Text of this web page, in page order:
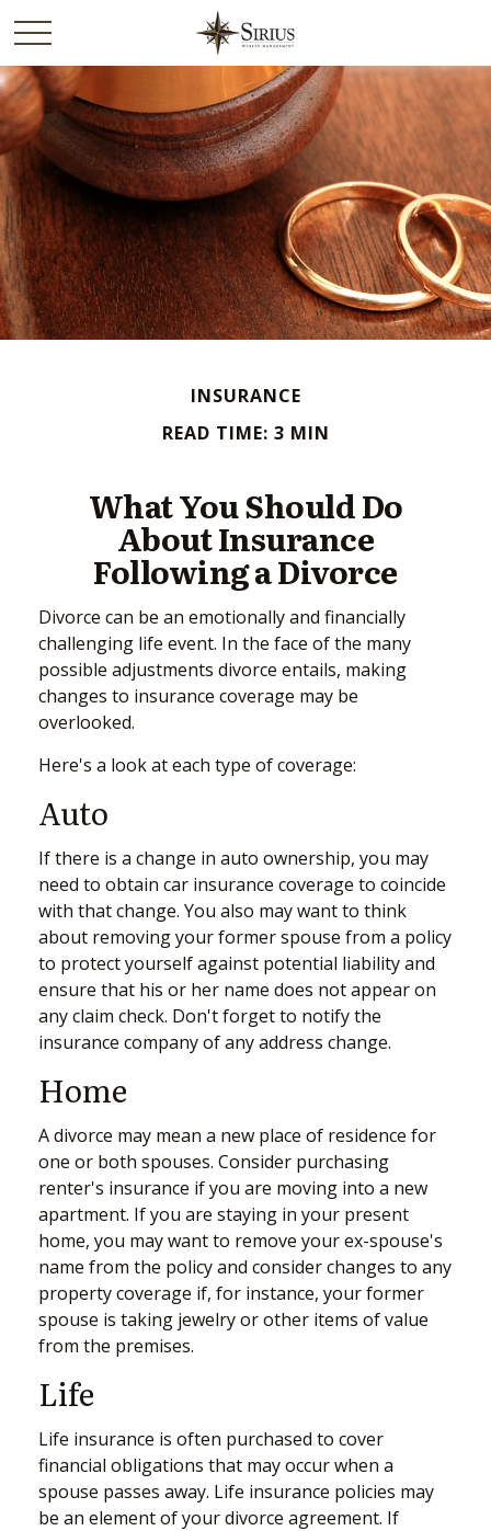
INSURANCE
READ TIME: 3 MIN
What You Should Do
About Insurance
Following a Divorce
Divorce can be an emotionally and financially
challenging life event. In the face of the many
possible adjustments divorce entails, making
changes to insurance coverage may be
overlooked.
Here's a look at each type of coverage:
Auto
If there is a change in auto ownership, you may
need to obtain car insurance coverage to coincide
with that change. You also may want to think
about removing your former spouse from a policy
to protect yourself against potential liability and
ensure that his or her name does not appear on
any claim check. Don't forget to notify the
insurance company of any address change.
Home
A divorce may mean a new place of residence for
one or both spouses. Consider purchasing
renter's insurance if you are moving into a new
apartment. If you are staying in your present
home, you may want to remove your ex-spouse's
name from the policy and consider changes to any
property coverage if, for instance, your former
spouse is taking jewelry or other items of value
from the premises.
Life
Life insurance is often purchased to cover
financial obligations that may occur when a
spouse passes away. Life insurance policies may
be an element of your divorce agreement. If